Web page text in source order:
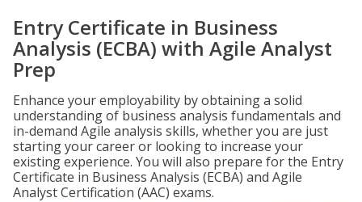
Entry Certificate in Business
Analysis (ECBA) with Agile Analyst
Prep
Enhance your employability by obtaining a solid
understanding of business analysis fundamentals and
in-demand Agile analysis skills, whether you are just
starting your career or looking to increase your
existing experience. You will also prepare for the Entry
Certificate in Business Analysis (ECBA) and Agile
Analyst Certification (AAC) exams.